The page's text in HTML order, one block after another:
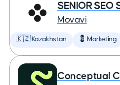
SENIOR SEO
Movavi
🇰🇿 Kazakhstan 💈 Marketing
Conceptual